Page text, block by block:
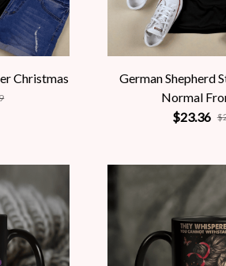
Christmas
German Shepherd
Normal
$23.36